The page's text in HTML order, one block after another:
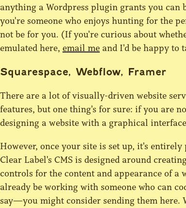
anything a Wordpress plugin grants you
you're someone who enjoys hunting for the
not be for you. (If you're curious about
emulated here, email me and I'd be happy to
Squarespace, Webflow, Framer
There are a lot of visually-driven website
features, but one thing's for sure: if you are
designing a website with a graphical
However, once your site is set up, it's
Clear Label's CMS is designed around
controls for the content and appearance of
already be working with someone who can
say—you might consider sending them here.